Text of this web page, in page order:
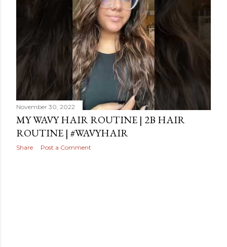
November 30, 2022
MY WAVY HAIR ROUTINE | 2B HAIR
ROUTINE | #WAVYHAIR
Share Post a Comment